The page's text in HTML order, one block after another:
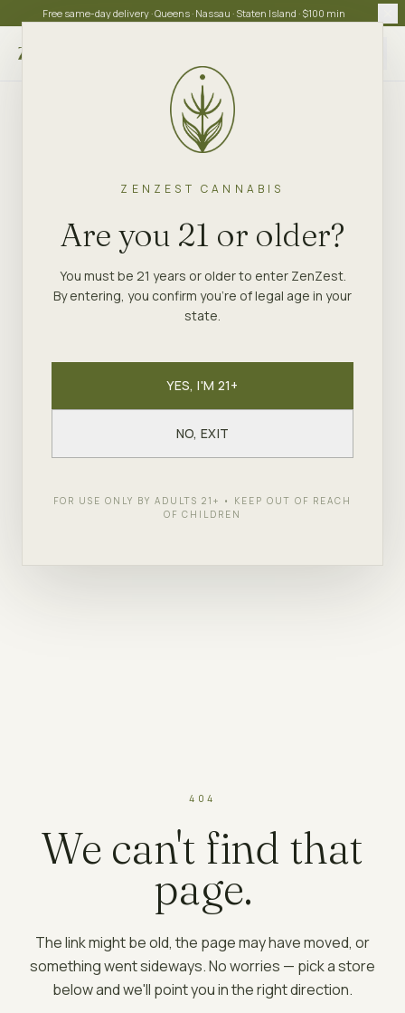
ZENZEST CANNABIS
Are you 21 or older?
You must be 21 years or older to enter ZenZest.
By entering, you confirm you're of legal age in your
state.
YES, I'M 21+
NO, EXIT
FOR USE ONLY BY ADULTS 21+ • KEEP OUT OF REACH
OF CHILDREN
Free same-day delivery · Queens · Nassau · Staten Island · $100 min
404
We can't find that
page.
The link might be old, the page may have moved, or
something went sideways. No worries — pick a store
below and we'll point you in the right direction.